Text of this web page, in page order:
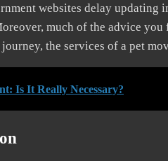
websites delay
much of the advice
journey, the services of a pet
Is It Really Necessary?